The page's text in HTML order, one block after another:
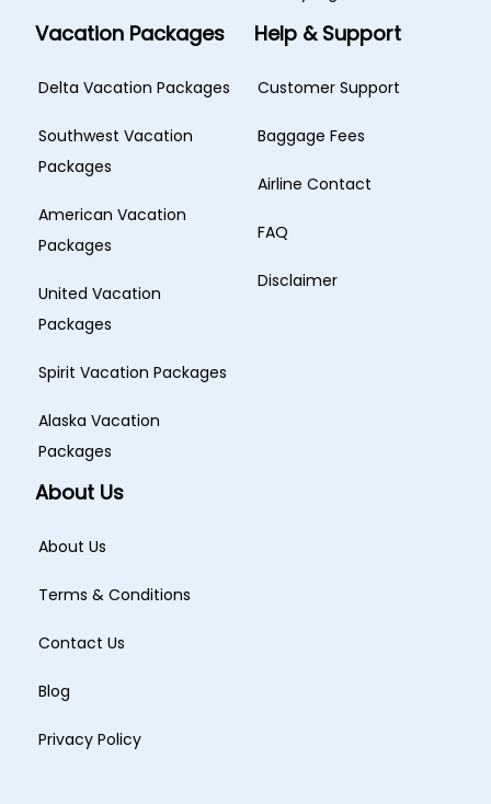
Vacation Packages
Delta Vacation Packages
Southwest Vacation
Packages
American Vacation
Packages
United Vacation
Packages
Spirit Vacation Packages
Alaska Vacation
Packages
Help & Support
Customer Support
Baggage Fees
Airline Contact
FAQ
Disclaimer
About Us
About Us
Terms & Conditions
Contact Us
Blog
Privacy Policy